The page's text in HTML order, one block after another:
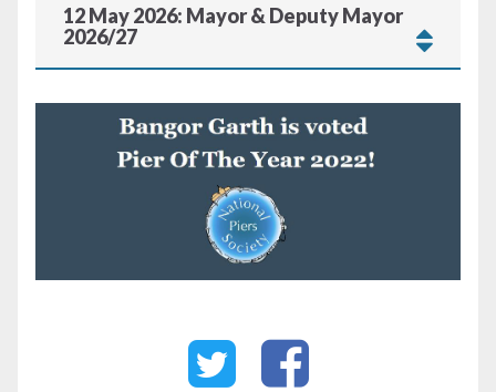
12 May 2026: Mayor & Deputy Mayor
2026/27